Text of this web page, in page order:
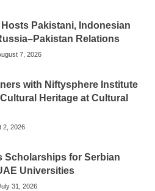
Pakistani, Indonesian
Relations
7, 2026
with Niftysphere Institute
Heritage at Cultural
2, 2026
Scholarships for Serbian
Universities
31, 2026